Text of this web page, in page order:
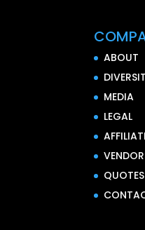
ABOUT
MEDIA
LEGAL
QUOTES